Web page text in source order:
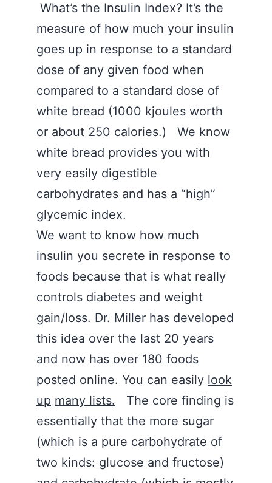
What’s the Insulin Index? It’s the
measure of how much your insulin
goes up in response to a standard
dose of any given food when
compared to a standard dose of
white bread (1000 kjoules worth
or about 250 calories.) We know
white bread provides you with
very easily digestible
carbohydrates and has a “high”
glycemic index.
We want to know how much
insulin you secrete in response to
foods because that is what really
controls diabetes and weight
gain/loss. Dr. Miller has developed
this idea over the last 20 years
and now has over 180 foods
posted online. You can easily look
up many lists. The core finding is
essentially that the more sugar
(which is a pure carbohydrate of
two kinds: glucose and fructose)